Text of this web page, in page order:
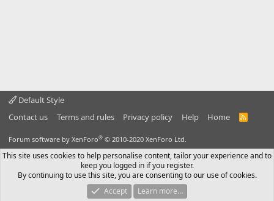
Default Style
Contact us
Terms and rules Privacy policy Help Home
R
Forum software by XenForo® © 2010-2020 XenForo Ltd.
This site uses cookies to help personalise content, tailor your experience and to
keep you logged in if you register.
By continuing to use this site, you are consenting to our use of cookies.
Accept
Learn more…